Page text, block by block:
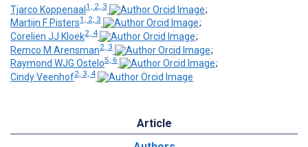
Tjarco Koppenaal1, 2, 3
;
Martijn F Pisters1, 2, 3
;
Corelien JJ Kloek2, 4
;
Remco M Arensman2, 3
;
Raymond WJG Ostelo5, 6
;
Cindy Veenhof2, 3, 4
Article